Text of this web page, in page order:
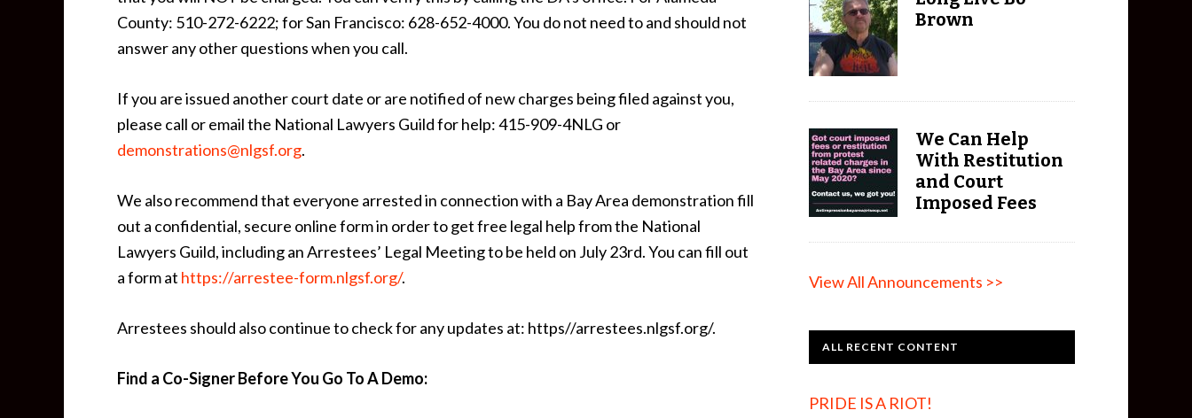
County: 510-272-6222; for San Francisco: 628-652-4000. You do not need to and should not
answer any other questions when you call.
If you are issued another court date or are notified of new charges being filed against you,
please call or email the National Lawyers Guild for help: 415-909-4NLG or
demonstrations@nlgsf.org.
We also recommend that everyone arrested in connection with a Bay Area demonstration fill
out a confidential, secure online form in order to get free legal help from the National
Lawyers Guild, including an Arrestees’ Legal Meeting to be held on July 23rd. You can fill out
a form at https://arrestee-form.nlgsf.org/.
Arrestees should also continue to check for any updates at: https//arrestees.nlgsf.org/.
Find a Co-Signer Before You Go To A Demo:
Brown
We Can Help
With Restitution
and Court
Imposed Fees
View All Announcements >>
ALL RECENT CONTENT
PRIDE IS A RIOT!